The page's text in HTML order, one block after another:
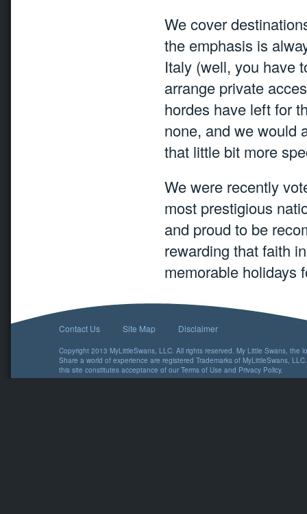
We cover
the emphasis is
Italy (well, you have
arrange private
hordes have left for
none, and we would
that little bit more
We were recently
most prestigious
and proud to be
rewarding that faith
memorable holidays
Contact Us Site Map Disclaimer
Copyright 2013 MyLittleSwans, LLC. All rights reserved. My Little Swans, the
Share a world of experience are registered Trademarks of MyLittleSwans,
this site constitutes acceptance of our Terms of Use and Privacy Policy.